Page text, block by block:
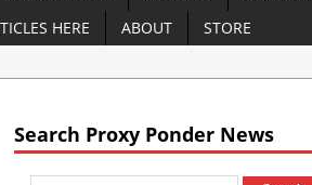
HERE ABOUT
STORE
Search Proxy Ponder News